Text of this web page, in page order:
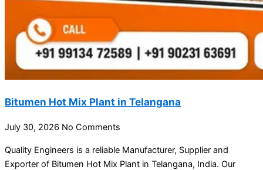
Bitumen Hot Mix Plant in Telangana
July 30, 2026 No Comments
Quality Engineers is a reliable Manufacturer, Supplier and
Exporter of Bitumen Hot Mix Plant in Telangana, India. Our